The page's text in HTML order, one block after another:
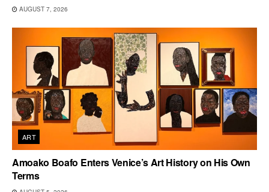
AUGUST 7, 2026
ART
Amoako Boafo Enters Venice’s Art History on His Own
Terms